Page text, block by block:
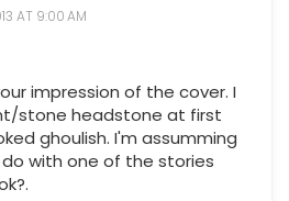
AT 9:00 AM
impression of the cover. I
stone headstone at first
ghoulish. I'm assumming
with one of the stories